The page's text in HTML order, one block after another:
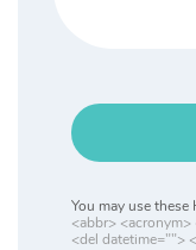
You may use
<abbr>
<del datetime="">